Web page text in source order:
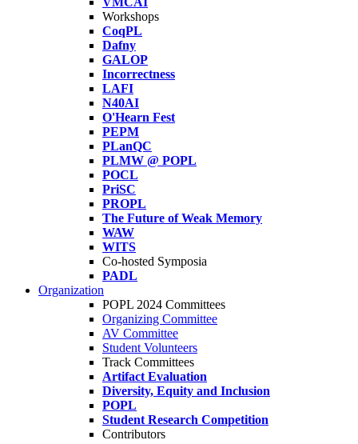
Workshops
CoqPL
Dafny
GALOP
Incorrectness
LAFI
N40AI
O'Hearn Fest
PEPM
PLanQC
PLMW @ POPL
POCL
PriSC
PROPL
The Future of Weak Memory
WAW
WITS
Co-hosted Symposia
PADL
Organization
POPL 2024 Committees
Organizing Committee
AV Committee
Student Volunteers
Track Committees
Artifact Evaluation
Diversity, Equity and Inclusion
POPL
Student Research Competition
Contributors